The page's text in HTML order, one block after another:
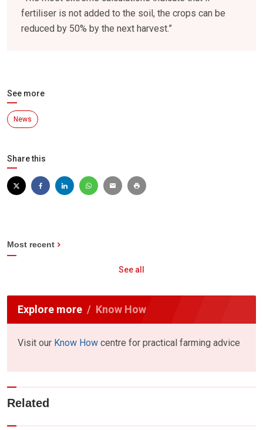
fertiliser is not added to the soil, the crops can be
reduced by 50% by the next harvest.”
See more
News
Share this
Most recent
See all
Explore more Know How
Visit our Know How centre for practical farming advice
Related